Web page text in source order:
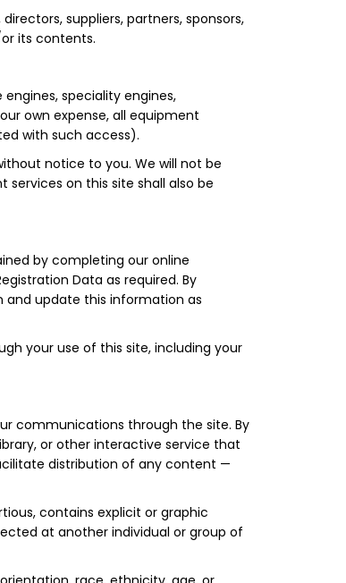
suppliers, partners, sponsors,
its contents.
speciality engines,
own expense, all equipment
with such access).
notice to you. We will not be
on this site shall also be
by completing our online
Data as required. By
and update this information as
your use of this site, including your
communications through the site. By
or other interactive service that
distribution of any content —
contains explicit or graphic
at another individual or group of